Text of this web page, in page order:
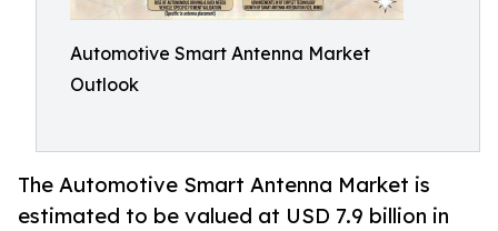
Automotive Smart Antenna Market
Outlook
The Automotive Smart Antenna Market is
estimated to be valued at USD 7.9 billion in